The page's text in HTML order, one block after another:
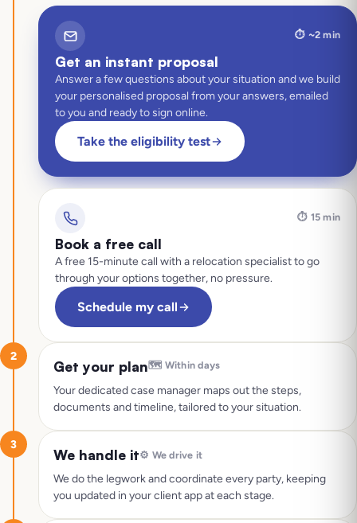
⏱️ ~2 min
Get an instant proposal
Answer a few questions about your situation and we build
your personalised proposal from your answers, emailed
to you and ready to sign online.
Take the eligibility test
⏱️ 15 min
Book a free call
A free 15-minute call with a relocation specialist to go
through your options together, no pressure.
Schedule my call
2
Get your plan🗺️ Within days
Your dedicated case manager maps out the steps,
documents and timeline, tailored to your situation.
3
We handle it⚙️ We drive it
We do the legwork and coordinate every party, keeping
you updated in your client app at each stage.